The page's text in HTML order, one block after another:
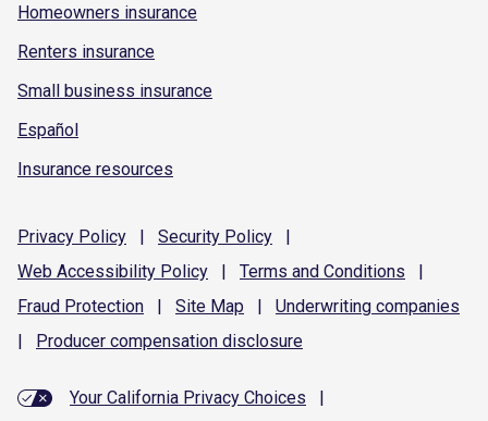
Homeowners insurance
Renters insurance
Small business insurance
Español
Insurance resources
Privacy Policy | Security Policy
|
Web Accessibility Policy | Terms and Conditions
|
Fraud Protection | Site Map | Underwriting companies
|
Producer compensation disclosure
Your California Privacy Choices
|